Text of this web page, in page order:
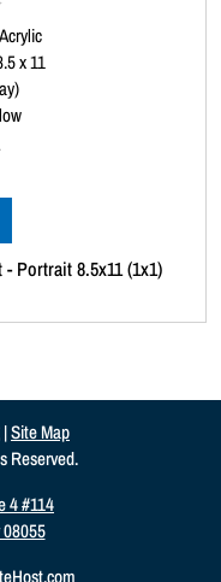
x 11
|Site Map
Reserved.
4 #114